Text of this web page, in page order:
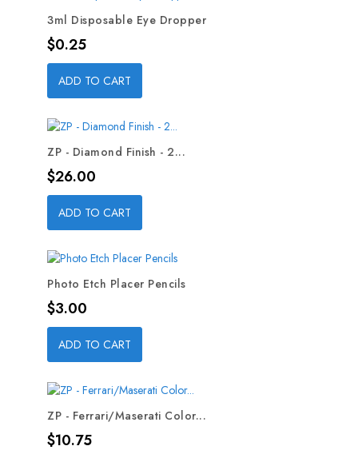
3ml Disposable Eye Dropper
Price
$0.25
ADD TO CART
ZP - Diamond Finish - 2...
Price
$26.00
ADD TO CART
Photo Etch Placer Pencils
Price
$3.00
ADD TO CART
ZP - Ferrari/Maserati Color...
Price
$10.75